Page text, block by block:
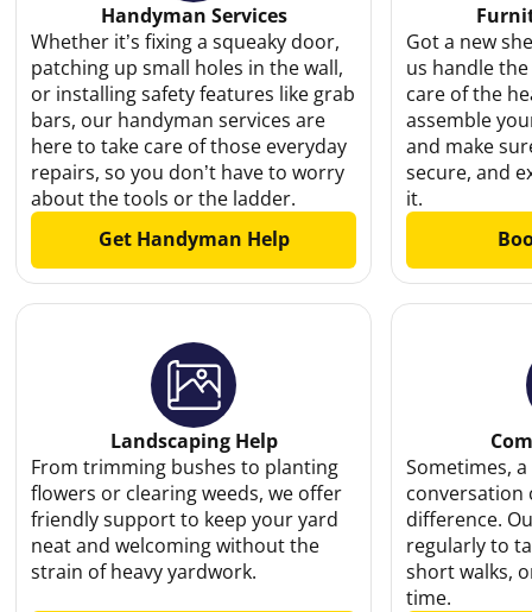
Handyman Services
Whether it’s fixing a squeaky door,
patching up small holes in the wall,
or installing safety features like grab
bars, our handyman services are
here to take care of those everyday
repairs, so you don’t have to worry
about the tools or the ladder.
Get Handyman Help
Got a new
us handle
care of the
assemble
and make
secure, and
it.
Landscaping Help
From trimming bushes to planting
flowers or clearing weeds, we offer
friendly support to keep your yard
neat and welcoming without the
strain of heavy yardwork.
Sometimes,
conversation
difference.
regularly to
short walks,
time.